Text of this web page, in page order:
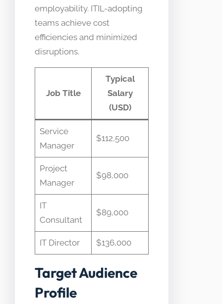
employability. ITIL-adopting
teams achieve cost
efficiencies and minimized
disruptions.
Job Title
Typical
Salary
(USD)
Service
Manager
$112,500 ​
Project
Manager
$98,000 ​
IT
Consultant
$89,000 ​
IT Director $136,000 ​
Target Audience
Profile